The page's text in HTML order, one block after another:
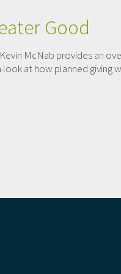
Good
McNab provides an
at how planned giving